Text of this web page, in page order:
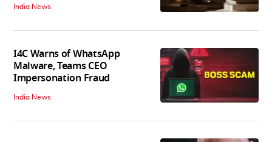
India News
I4C Warns of WhatsApp
Malware, Teams CEO
Impersonation Fraud
India News